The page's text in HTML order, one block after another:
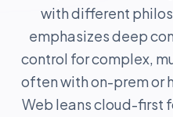
with different
emphasizes deep
control for complex,
often with on-prem or
Web leans cloud-first